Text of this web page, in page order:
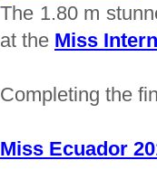
The 1.80 m
at the Miss
Completing the
Miss Ecuador